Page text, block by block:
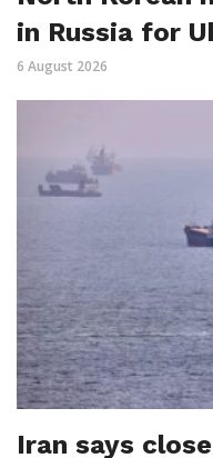
in Russia for
6 August 2026
Iran says